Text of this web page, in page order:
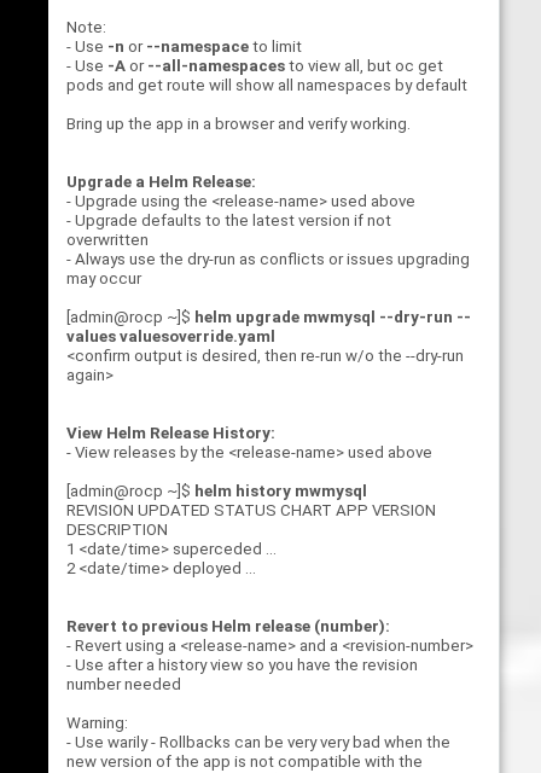
Note:
- Use -n or --namespaceto limit
- Use -Aor --all-namespacesto view all, but oc get
pods and get route will show all namespaces by default
Bring up the app in a browser and verify working.
Upgrade a Helm Release:
- Upgrade using the <release-name> used above
- Upgrade defaults to the latest version if not
overwritten
- Always use the dry-run as conflicts or issues upgrading
may occur
[admin@rocp ~]$ helm upgrade mwmysql --dry-run --
values valuesoverride.yaml
<confirm output is desired, then re-run w/o the --dry-run
again>
View Helm Release History:
- View releases by the <release-name> used above
[admin@rocp ~]$ helm history mwmysql
REVISION UPDATED STATUS CHART APP VERSION
DESCRIPTION
1 <date/time> superceded ...
2 <date/time> deployed ...
Revert to previous Helm release (number):
- Revert using a <release-name> and a <revision-number>
- Use after a history view so you have the revision
number needed
Warning:
- Use warily - Rollbacks can be very very bad when the
new version of the app is not compatible with the